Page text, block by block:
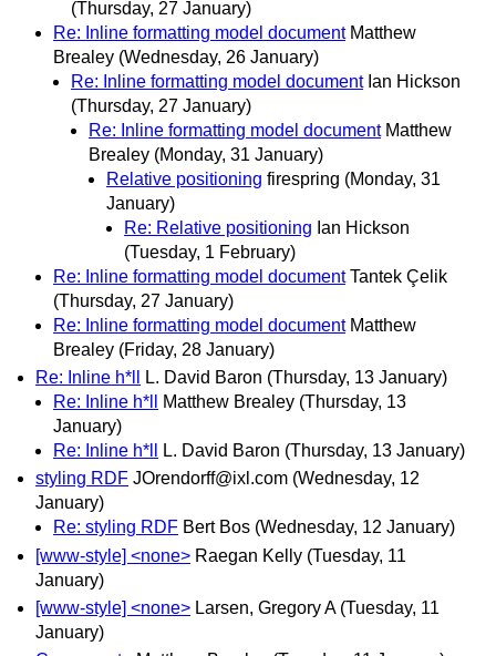
(Thursday, 27 January)
Re: Inline formatting model document Matthew
Brealey (Wednesday, 26 January)
Re: Inline formatting model document Ian Hickson
(Thursday, 27 January)
Re: Inline formatting model document Matthew
Brealey (Monday, 31 January)
Relative positioning firespring (Monday, 31
January)
Re: Relative positioning Ian Hickson
(Tuesday, 1 February)
Re: Inline formatting model document Tantek Çelik
(Thursday, 27 January)
Re: Inline formatting model document Matthew
Brealey (Friday, 28 January)
Re: Inline h*ll
L. David Baron (Thursday, 13 January)
Re: Inline h*ll
Matthew Brealey (Thursday, 13
January)
Re: Inline h*ll
L. David Baron (Thursday, 13 January)
styling RDF JOrendorff@ixl.com (Wednesday, 12
January)
Re: styling RDF Bert Bos (Wednesday, 12 January)
[www-style] <none> Raegan Kelly (Tuesday, 11
January)
[www-style] <none> Larsen, Gregory A (Tuesday, 11
January)